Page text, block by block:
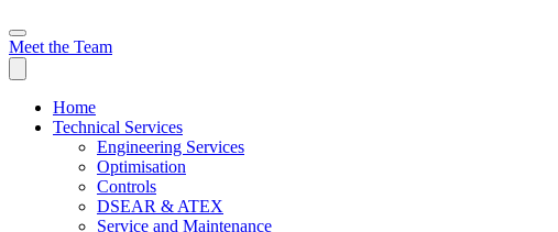
Meet the Team
Home
Technical Services
Engineering Services
Optimisation
Controls
DSEAR & ATEX
Service and Maintenance